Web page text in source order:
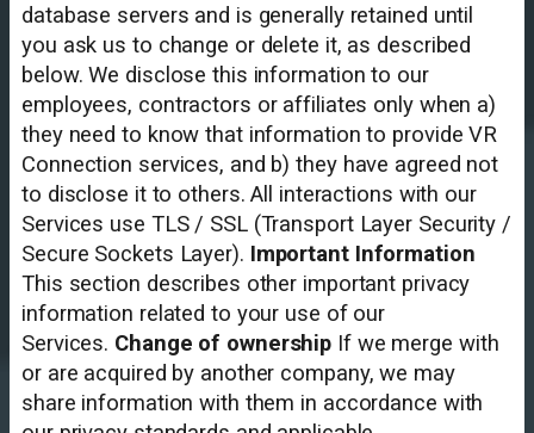
database servers and is generally retained until
you ask us to change or delete it, as described
below. We disclose this information to our
employees, contractors or affiliates only when a)
they need to know that information to provide VR
Connection services, and b) they have agreed not
to disclose it to others. All interactions with our
Services use TLS / SSL (Transport Layer Security /
Secure Sockets Layer). Important Information
This section describes other important privacy
information related to your use of our
Services. Change of ownership If we merge with
or are acquired by another company, we may
share information with them in accordance with